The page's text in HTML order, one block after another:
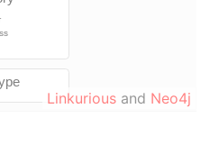
Linkurious and Neo4j